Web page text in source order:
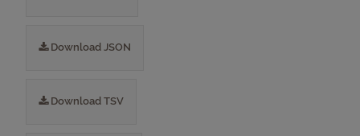
Download JSON
Download TSV